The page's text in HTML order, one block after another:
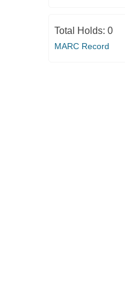
Total Holds: 0
MARC Record